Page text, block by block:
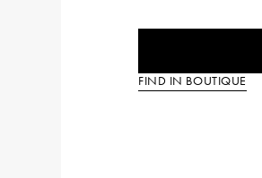
FIND IN BOUTIQUE